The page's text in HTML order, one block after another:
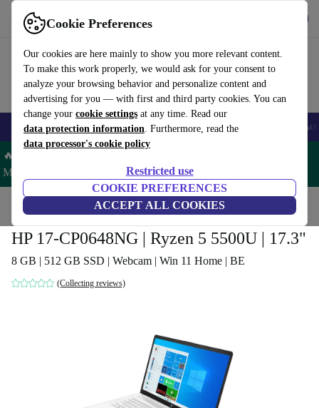
Cookie Preferences
Our cookies are here mainly to show you more relevant content.
To make this work properly, we would ask for your consent to
analyze your browsing behavior and personalize content and
advertising for you — with first and third party cookies. You can
change your cookie settings at any time. Read our
data protection information. Furthermore, read the
data processor's cookie policy
Restricted use
COOKIE PREFERENCES
ACCEPT ALL COOKIES
Use refurbed fast and easy
🎒 Back to school Smartphones Laptops Tablets Smartwatches
🔥 Save 5% MORE on ALL MacBooks and iPads – Code:
MACPAD5 –
Home Laptops HP Laptops
HP 17-CP0648NG | Ryzen 5 5500U | 17.3"
8 GB | 512 GB SSD | Webcam | Win 11 Home | BE
(Collecting reviews)